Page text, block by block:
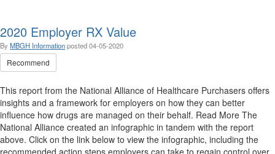
2020 Employer RX Value
By MBGH Informationposted04-05-2020
Recommend
This report from the National Alliance of Healthcare Purchasers offers
insights and a framework for employers on how they can better
influence how drugs are managed on their behalf. Read More The
National Alliance created an infographic in tandem with the report
above. Click on the link below to view the infographic, including the
recommended action steps employers can take to regain control over